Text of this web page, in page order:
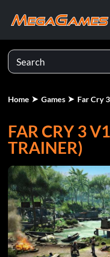
Home Games Far Cry 3
FAR CRY 3
TRAINER)